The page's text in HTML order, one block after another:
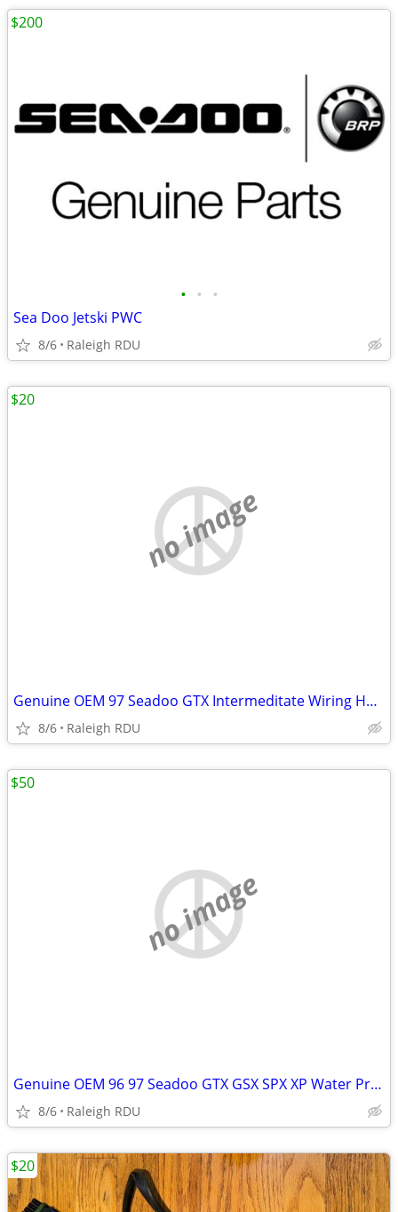
• • •
Sea Doo Jetski PWC
8/6 Raleigh RDU
$200
no image
Genuine OEM 97 Seadoo GTX Intermeditate Wiring Harness Assembly
8/6 Raleigh RDU
$20
no image
Genuine OEM 96 97 Seadoo GTX GSX SPX XP Water Pressure Regulator RAVE
8/6 Raleigh RDU
$50
$20